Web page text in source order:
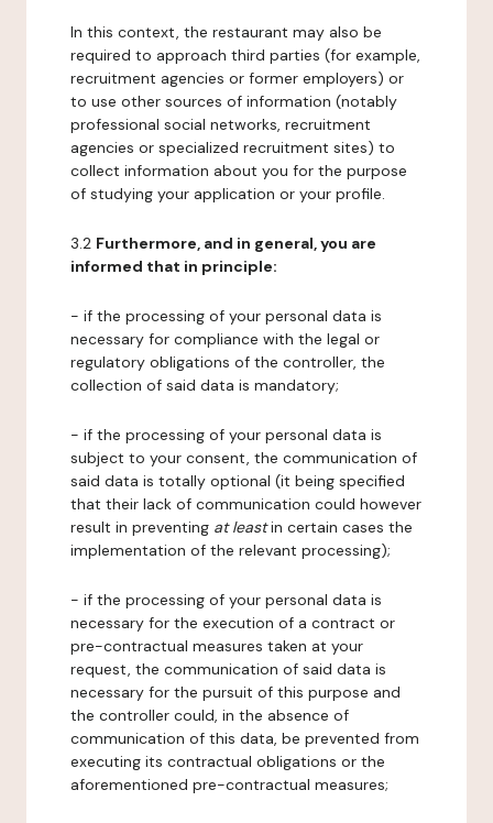
In this context, the restaurant may also be
required to approach third parties (for example,
recruitment agencies or former employers) or
to use other sources of information (notably
professional social networks, recruitment
agencies or specialized recruitment sites) to
collect information about you for the purpose
of studying your application or your profile.
3.2 Furthermore, and in general, you are
informed that in principle:
- if the processing of your personal data is
necessary for compliance with the legal or
regulatory obligations of the controller, the
collection of said data is mandatory;
- if the processing of your personal data is
subject to your consent, the communication of
said data is totally optional (it being specified
that their lack of communication could however
result in preventing at leastin certain cases the
implementation of the relevant processing);
- if the processing of your personal data is
necessary for the execution of a contract or
pre-contractual measures taken at your
request, the communication of said data is
necessary for the pursuit of this purpose and
the controller could, in the absence of
communication of this data, be prevented from
executing its contractual obligations or the
aforementioned pre-contractual measures;